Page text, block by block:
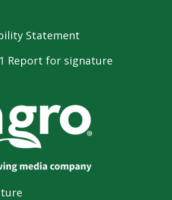
Statement
Report for signature